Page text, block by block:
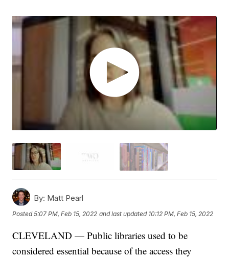
By: Matt Pearl
Posted5:07 PM, Feb 15, 2022 and last updated 10:12 PM, Feb 15, 2022
CLEVELAND — Public libraries used to be
considered essential because of the access they